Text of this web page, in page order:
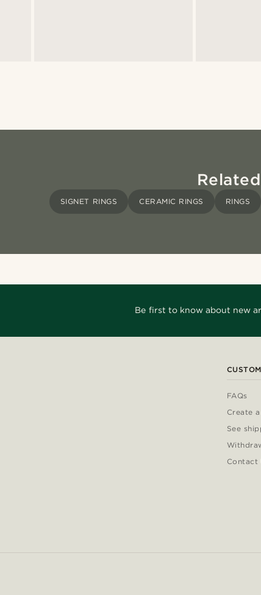
SIGNET RINGS CERAMIC RINGS RINGS
Be first to know about new
FAQs
Create
See
Contact